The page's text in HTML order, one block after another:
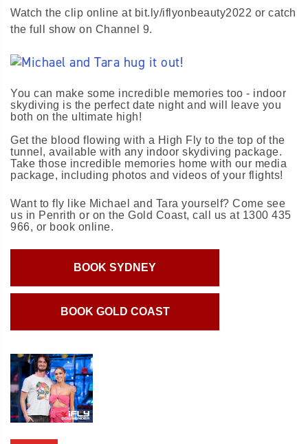
Watch the clip online at bit.ly/iflyonbeauty2022 or catch
the full show on Channel 9.
You can make some incredible memories too - indoor
skydiving is the perfect date night and will leave you
both on the ultimate high!
Get the blood flowing with a High Fly to the top of the
tunnel, available with any indoor skydiving package.
Take those incredible memories home with our media
package, including photos and videos of your flights!
Want to fly like Michael and Tara yourself? Come see
us in Penrith or on the Gold Coast, call us at 1300 435
966, or book online.
BOOK SYDNEY
BOOK GOLD COAST